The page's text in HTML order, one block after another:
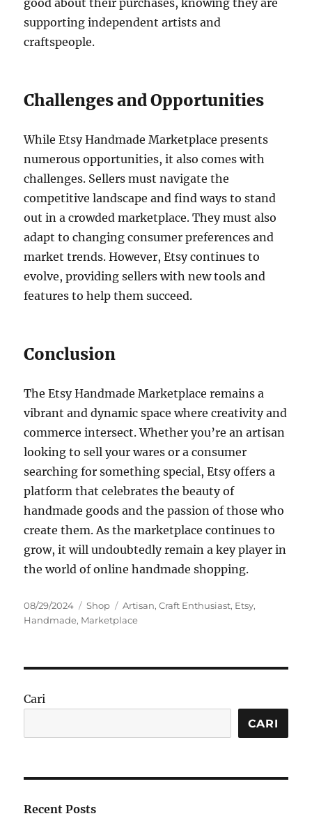
good about their purchases, knowing they are
supporting independent artists and
craftspeople.
Challenges and Opportunities
While Etsy Handmade Marketplace presents
numerous opportunities, it also comes with
challenges. Sellers must navigate the
competitive landscape and find ways to stand
out in a crowded marketplace. They must also
adapt to changing consumer preferences and
market trends. However, Etsy continues to
evolve, providing sellers with new tools and
features to help them succeed.
Conclusion
The Etsy Handmade Marketplace remains a
vibrant and dynamic space where creativity and
commerce intersect. Whether you’re an artisan
looking to sell your wares or a consumer
searching for something special, Etsy offers a
platform that celebrates the beauty of
handmade goods and the passion of those who
create them. As the marketplace continues to
grow, it will undoubtedly remain a key player in
the world of online handmade shopping.
Posted
on
08/29/2024 Categories
Shop Tags
Artisan,Craft Enthusiast, Etsy,
Handmade, Marketplace
Cari
CARI
Recent Posts